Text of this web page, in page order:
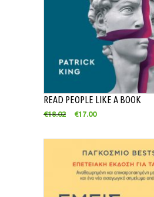
READ PEOPLE LIKE A BOOK
€18.02 €17.00